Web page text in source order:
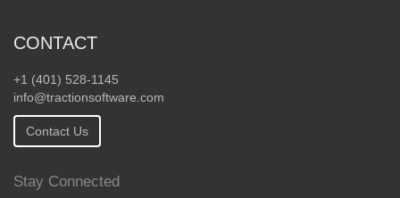
CONTACT
+1 (401) 528-1145
info@tractionsoftware.com
Contact Us
Stay Connected